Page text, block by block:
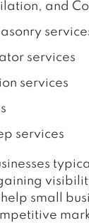
and
services
services
services
small